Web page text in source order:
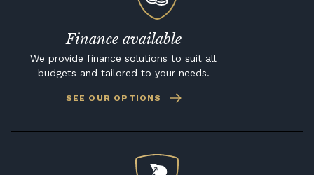
Finance available
We provide finance solutions to suit all
budgets and tailored to your needs.
SEE OUR OPTIONS